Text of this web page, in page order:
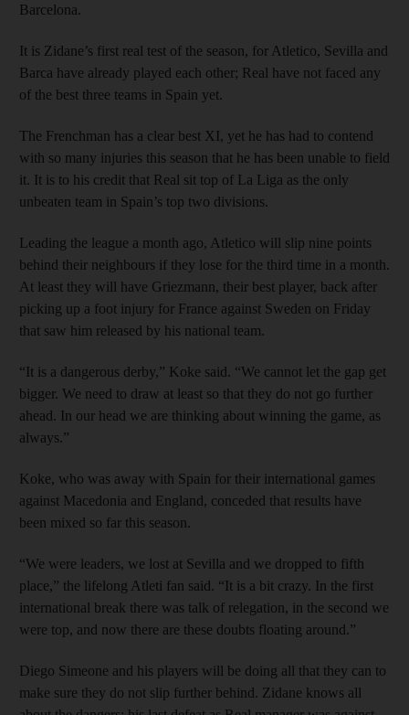
Barcelona.
It is Zidane’s first real test of the season, for Atletico, Sevilla and
Barca have already played each other; Real have not faced any
of the best three teams in Spain yet.
The Frenchman has a clear best XI, yet he has had to contend
with so many injuries this season that he has been unable to field
it. It is to his credit that Real sit top of La Liga as the only
unbeaten team in Spain’s top two divisions.
Leading the league a month ago, Atletico will slip nine points
behind their neighbours if they lose for the third time in a month.
At least they will have Griezmann, their best player, back after
picking up a foot injury for France against Sweden on Friday
that saw him released by his national team.
“It is a dangerous derby,” Koke said. “We cannot let the gap get
bigger. We need to draw at least so that they do not go further
ahead. In our head we are thinking about winning the game, as
always.”
Koke, who was away with Spain for their international games
against Macedonia and England, conceded that results have
been mixed so far this season.
“We were leaders, we lost at Sevilla and we dropped to fifth
place,” the lifelong Atleti fan said. “It is a bit crazy. In the first
international break there was talk of relegation, in the second we
were top, and now there are these doubts floating around.”
Diego Simeone and his players will be doing all that they can to
make sure they do not slip further behind. Zidane knows all